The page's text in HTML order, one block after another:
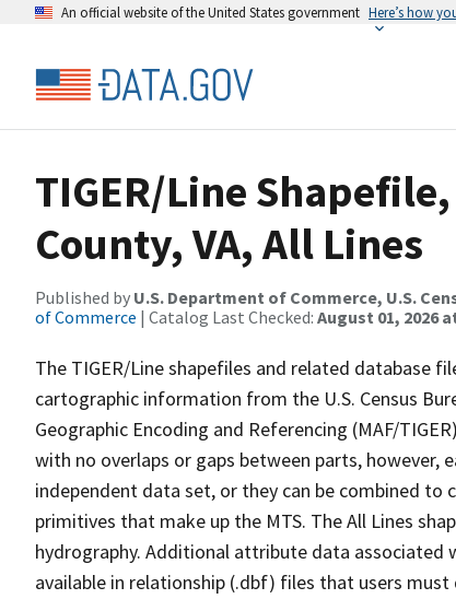
An official website of the United States government Here’s how
TIGER/Line
County, VA, All Lines
Published by U.S. Department of Commerce, U.S.
of Commerce | Catalog Last Checked: August 01, 2026
The TIGER/Line shapefiles and related database
cartographic information from the U.S. Census
Geographic Encoding and Referencing (MAF/
with no overlaps or gaps between parts, however,
independent data set, or they can be combined
primitives that make up the MTS. The All Lines
hydrography. Additional attribute data associated
available in relationship (.dbf) files that users